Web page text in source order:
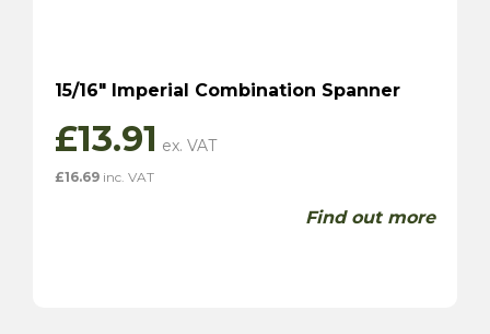
15/16″ Imperial Combination Spanner
£13.91
£16.69 inc. VAT
Find out more